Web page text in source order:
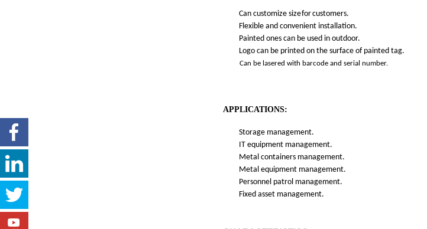
Can customize sizeforcustomers.
Flexible and convenient installation.
Painted ones can be used in outdoor.
Logo can be printed on the surface of painted tag.
Can be lasered with barcode and serial number.
APPLICATIONS:
Storage management.
IT equipment management.
Metal containers management.
Metal equipment management.
Personnel patrol management.
Fixed asset management.